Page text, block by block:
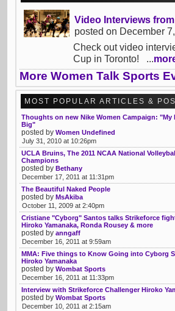
Video Interviews
posted on December
Check out video
Cup in Toronto! ...
More Women Talk Sports
MOST POPULAR ARTICLES &
Thoughts on new Nike Women Campaign: "My
Big"
posted by Women Undefined
July 31, 2010 at 10:26pm
UCLA Bruins, The 2011 NCAA National Volleyball
Champions
posted by Bethany
December 17, 2011 at 11:31pm
The Beautiful Naked People
posted by MsAkiba
October 11, 2009 at 2:40pm
Cristiane "Cyborg" Santos talks Strikeforce
Hiroko Yamanaka, Ronda Rousey & more
posted by anngaff
December 16, 2011 at 9:59am
MMA: Five things to Know Going into Cyborg
Hiroko Yamanaka
posted by Wombat Sports
December 16, 2011 at 11:33pm
Interview with Strikeforce Challenger Hiroko
posted by Wombat Sports
December 10, 2011 at 2:15am